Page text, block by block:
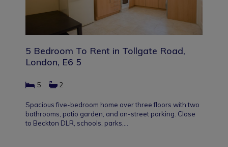
5 Bedroom To Rent in Tollgate Road,
London, E6 5
5 2
Spacious five-bedroom home over three floors with two
bathrooms, patio garden, and on-street parking. Close
to Beckton DLR, schools, parks,…